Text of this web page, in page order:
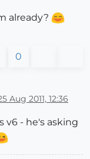
already?
0
Aug 2011, 12:36
v6 - he's asking